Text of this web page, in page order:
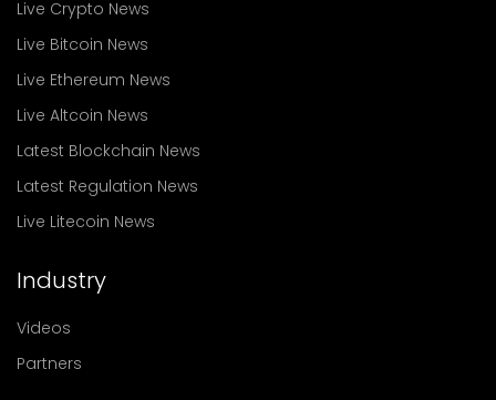
Live Crypto News
Live Bitcoin News
Live Ethereum News
Live Altcoin News
Latest Blockchain News
Latest Regulation News
Live Litecoin News
Industry
Videos
Partners